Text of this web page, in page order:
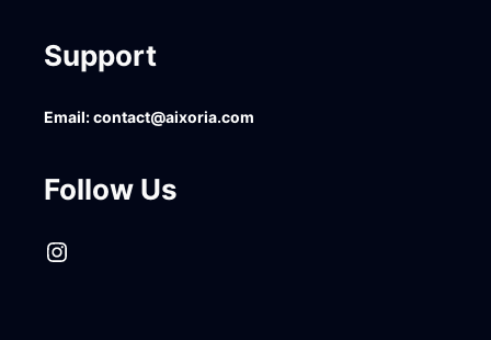
Support
Email:contact@aixoria.com
Follow Us
Instagram